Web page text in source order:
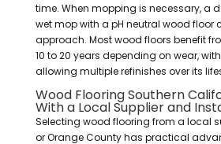
time. When mopping is necessary, a
wet mop with a pH neutral wood floor
approach. Most wood floors benefit
10 to 20 years depending on wear,
allowing multiple refinishes over its
Wood Flooring Southern
With a Local Supplier and
Selecting wood flooring from a local
or Orange County has practical